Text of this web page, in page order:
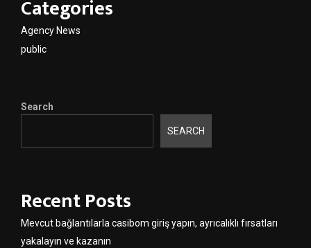
Categories
Agency News
public
Search
SEARCH
Recent Posts
Mevcut bağlantılarla casibom giriş yapın, ayrıcalıklı fırsatları
yakalayın ve kazanın